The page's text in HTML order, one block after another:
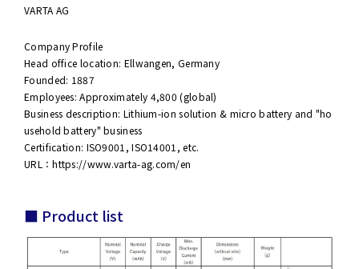
VARTA AG
Company Profile
Head office location: Ellwangen, Germany
Founded: 1887
Employees: Approximately 4,800 (global)
Business description: Lithium-ion solution & micro battery and "ho
usehold battery" business
Certification: ISO9001, ISO14001, etc.
URL：https://www.varta-ag.com/en
■ Product list